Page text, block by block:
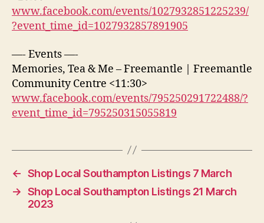
www.facebook.com/events/1027932851225239/
?event_time_id=1027932857891905
—- Events —-
Memories, Tea & Me – Freemantle | Freemantle
Community Centre <11:30>
www.facebook.com/events/795250291722488/?
event_time_id=795250315055819
← Shop Local Southampton Listings 7 March
→ Shop Local Southampton Listings 21 March
2023